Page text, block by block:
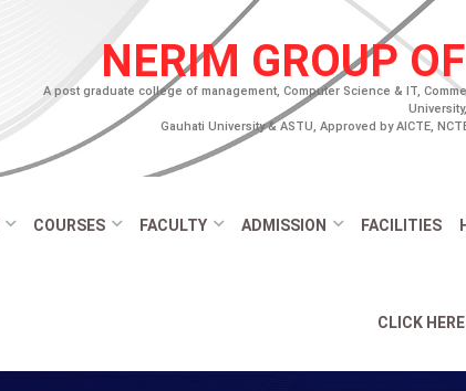
NERIM GROUP
A post graduate college of management, Computer Science & IT,
University,
Gauhati University & ASTU, Approved by AICTE,
COURSES FACULTY ADMISSION FACILITIES
CLICK